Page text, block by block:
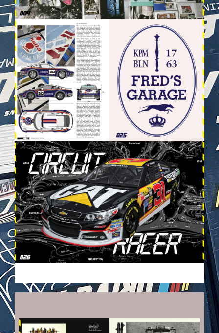
VEHICULES-DPS13.JPG
VEHICULES-DPS14.JPG